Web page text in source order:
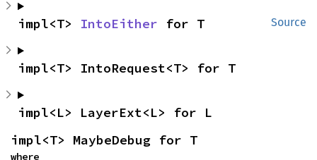
Source
impl<T> IntoEither for T
impl<T> IntoRequest<T> for T
impl<L> LayerExt<L> for L
impl<T> MaybeDebug for T
where